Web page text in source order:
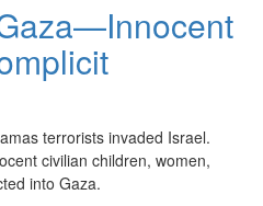
terrorists invaded Israel.
civilian children, women,
into Gaza.